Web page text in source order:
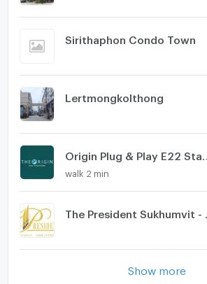
Sirithaphon Condo Town
Lertmongkolthong
walk 2 min
Show more